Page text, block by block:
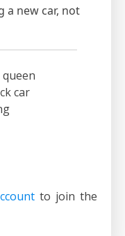
a new car, not
car
to join the